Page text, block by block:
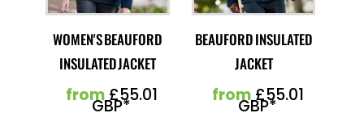
WOMEN'S BEAUFORD
INSULATED JACKET
from£55.01
GBP*
BEAUFORD INSULATED
JACKET
from£55.01
GBP*